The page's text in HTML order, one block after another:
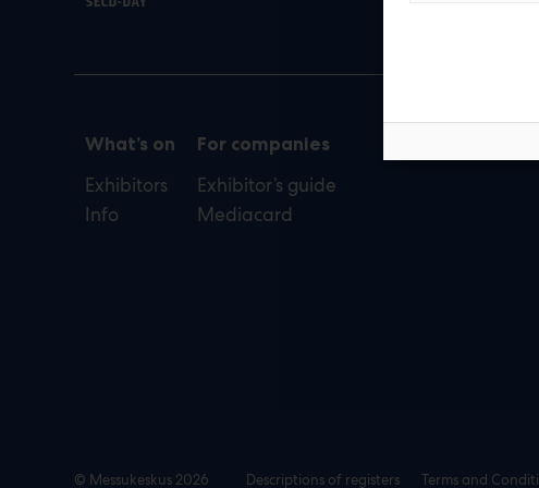
What’s on
Exhibitors
Info
For companies
Exhibitor’s guide
Mediacard
© Messukeskus 2026 Descriptions of registers Terms and